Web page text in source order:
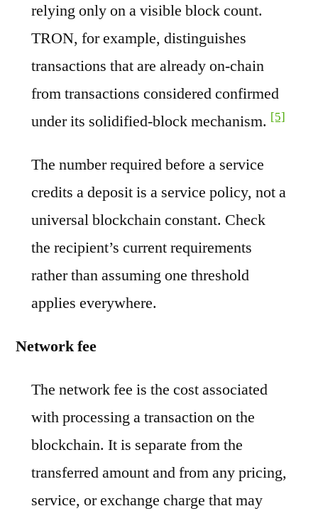
relying only on a visible block count.
TRON, for example, distinguishes
transactions that are already on-chain
from transactions considered confirmed
under its solidified-block mechanism. [5]
The number required before a service
credits a deposit is a service policy, not a
universal blockchain constant. Check
the recipient’s current requirements
rather than assuming one threshold
applies everywhere.
Network fee
The network fee is the cost associated
with processing a transaction on the
blockchain. It is separate from the
transferred amount and from any pricing,
service, or exchange charge that may